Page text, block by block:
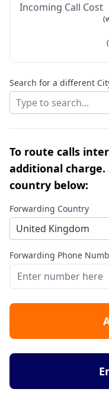
Incoming Call Cost
Search for a different
Type to search...
To route calls
additional
country below:
Forwarding Country
United Kingdom
Forwarding Phone